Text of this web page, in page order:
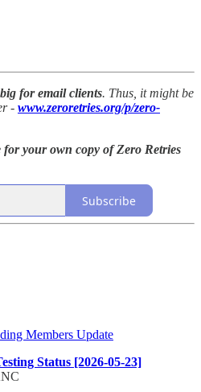
for email clients. Thus, it might be
- www.zeroretries.org/p/zero-
for your own copy of Zero Retries
Subscribe
Members Update
Status [2026-05-23]